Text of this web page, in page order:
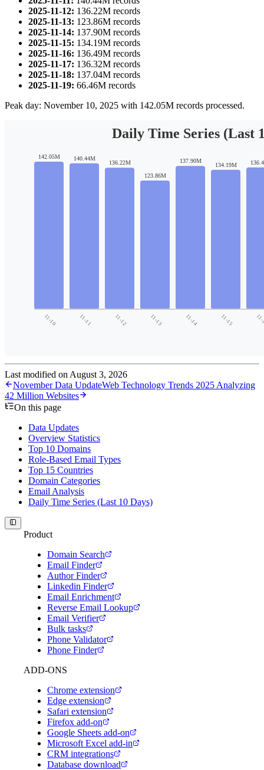
2025-11-12: 136.22M records
2025-11-13: 123.86M records
2025-11-14: 137.90M records
2025-11-15: 134.19M records
2025-11-16: 136.49M records
2025-11-17: 136.32M records
2025-11-18: 137.04M records
2025-11-19: 66.46M records
Peak day: November 10, 2025 with 142.05M records processed.
Last modified on August 3, 2026
November Data UpdateWeb Technology Trends 2025 Analyzing
42 Million Websites
On this page
Data Updates
Overview Statistics
Top 10 Domains
Role-Based Email Types
Top 15 Countries
Domain Categories
Email Analysis
Daily Time Series (Last 10 Days)
Product
Domain Search
Email Finder
Author Finder
Linkedin Finder
Email Enrichment
Reverse Email Lookup
Email Verifier
Bulk tasks
Phone Validator
Phone Finder
ADD-ONS
Chrome extension
Edge extension
Safari extension
Firefox add-on
Google Sheets add-on
Microsoft Excel add-in
CRM integrations
Database download